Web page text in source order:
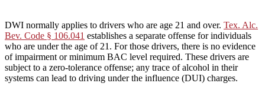
DWI normally applies to drivers who are age 21 and over. Tex. Alc.
Bev. Code § 106.041 establishes a separate offense for individuals
who are under the age of 21. For those drivers, there is no evidence
of impairment or minimum BAC level required. These drivers are
subject to a zero-tolerance offense; any trace of alcohol in their
systems can lead to driving under the influence (DUI) charges.